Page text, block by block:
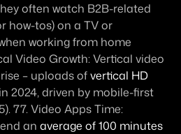
often watch B2B-related
how-tos) on a TV or
working from home
Video Growth: Vertical video
– uploads of vertical HD
in 2024, driven by mobile-first
77. Video Apps Time:
an average of 100 minutes